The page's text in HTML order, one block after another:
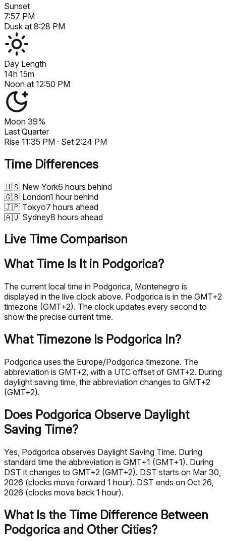
Sunset
7:57 PM
Dusk at 8:28 PM
Day Length
14h 15m
Noon at 12:50 PM
Moon 39%
Last Quarter
Rise 11:35 PM · Set 2:24 PM
Time Differences
🇺🇸 New York6 hours behind
🇬🇧 London1 hour behind
🇯🇵 Tokyo7 hours ahead
🇦🇺 Sydney8 hours ahead
Live Time Comparison
What Time Is It in Podgorica?
The current local time in Podgorica, Montenegro is
displayed in the live clock above. Podgorica is in the GMT+2
timezone (GMT+2). The clock updates every second to
show the precise current time.
What Timezone Is Podgorica In?
Podgorica uses the Europe/Podgorica timezone. The
abbreviation is GMT+2, with a UTC offset of GMT+2. During
daylight saving time, the abbreviation changes to GMT+2
(GMT+2).
Does Podgorica Observe Daylight
Saving Time?
Yes, Podgorica observes Daylight Saving Time. During
standard time the abbreviation is GMT+1 (GMT+1). During
DST it changes to GMT+2 (GMT+2). DST starts on Mar 30,
2026 (clocks move forward 1 hour). DST ends on Oct 26,
2026 (clocks move back 1 hour).
What Is the Time Difference Between
Podgorica and Other Cities?